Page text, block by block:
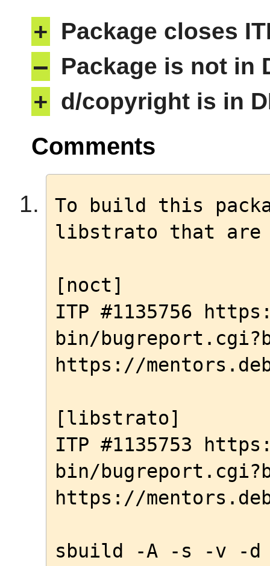
+ Package closes
– Package is not in
+ d/copyright is in
Comments
To build this
libstrato that are
[noct]
ITP #1135756
bin/
https://
[libstrato]
ITP #1135753
bin/
https://
sbuild -A -s -v -d